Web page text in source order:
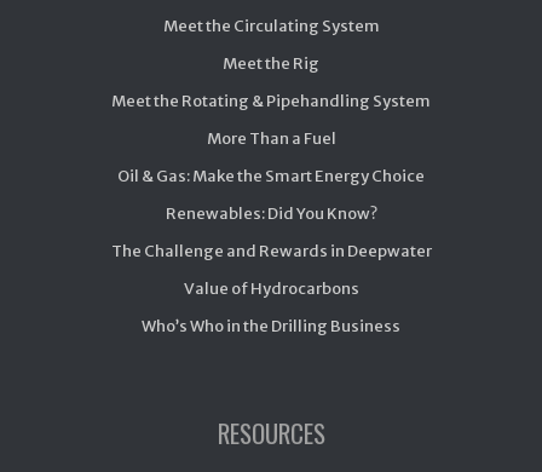
Meet the Circulating System
Meet the Rig
Meet the Rotating & Pipehandling System
More Than a Fuel
Oil & Gas: Make the Smart Energy Choice
Renewables: Did You Know?
The Challenge and Rewards in Deepwater
Value of Hydrocarbons
Who’s Who in the Drilling Business
RESOURCES